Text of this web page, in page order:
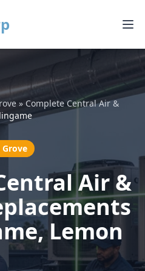
» Complete Central Air &
Air &
Lemon